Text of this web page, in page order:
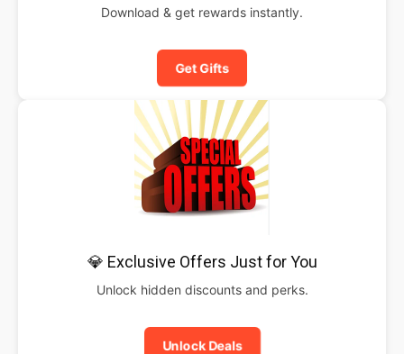
Download & get rewards instantly.
Get Gifts
💎 Exclusive Offers Just for You
Unlock hidden discounts and perks.
Unlock Deals